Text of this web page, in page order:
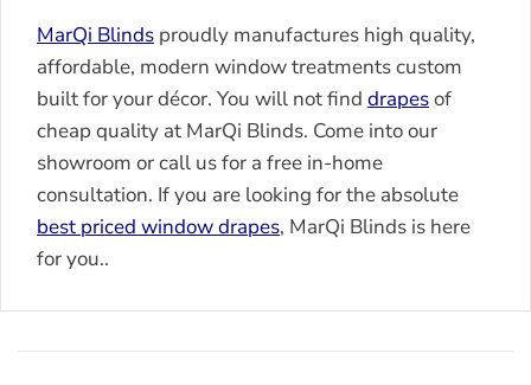
MarQi Blinds proudly manufactures high quality,
affordable, modern window treatments custom
built for your décor. You will not find drapesof
cheap quality at MarQi Blinds. Come into our
showroom or call us for a free in-home
consultation. If you are looking for the absolute
best priced windowdrapes, MarQi Blinds is here
for you..